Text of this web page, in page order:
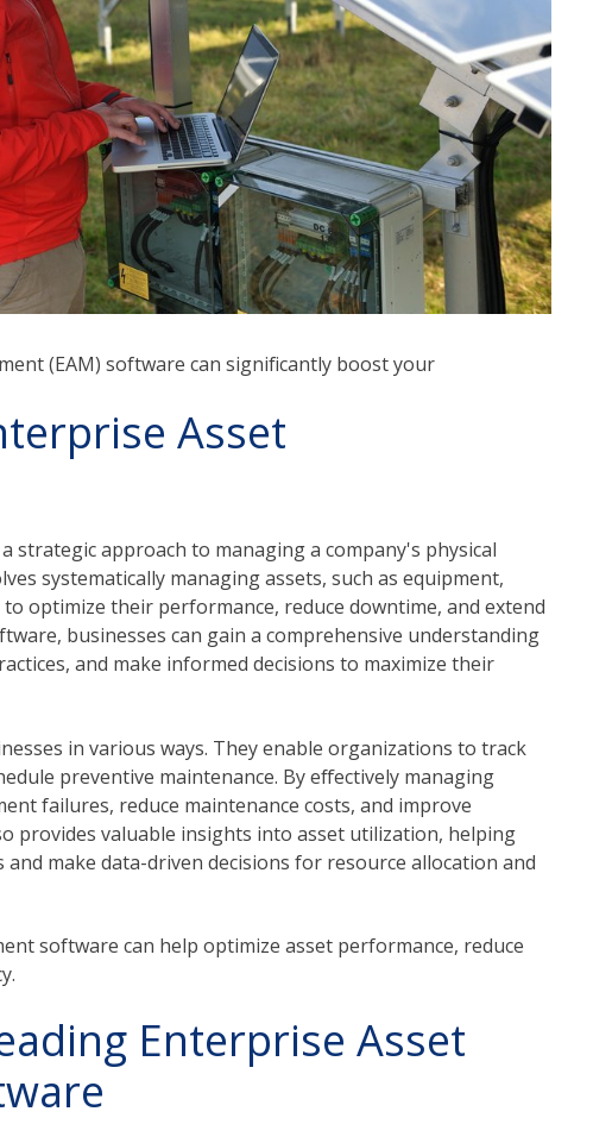
(EAM) software can significantly boost your
Asset
strategic approach to managing a company's physical
systematically managing assets, such as equipment,
optimize their performance, reduce downtime, and extend
businesses can gain a comprehensive understanding
and make informed decisions to maximize their
in various ways. They enable organizations to track
preventive maintenance. By effectively managing
failures, reduce maintenance costs, and improve
provides valuable insights into asset utilization, helping
make data-driven decisions for resource allocation and
software can help optimize asset performance, reduce
Enterprise Asset